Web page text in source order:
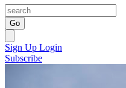
Go
Sign Up Login
Subscribe